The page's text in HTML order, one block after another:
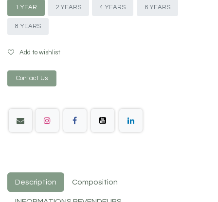
1 YEAR 2 YEARS 4 YEARS 6 YEARS
8 YEARS
Add to wishlist
Contact Us
Description Composition